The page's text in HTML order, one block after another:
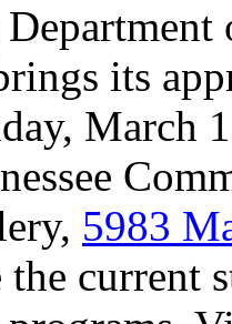
its
March
5983
current